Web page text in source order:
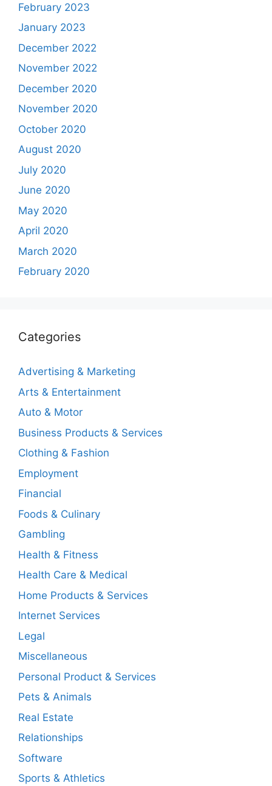
February 2023
January 2023
December 2022
November 2022
December 2020
November 2020
October 2020
August 2020
July 2020
June 2020
May 2020
April 2020
March 2020
February 2020
Categories
Advertising & Marketing
Arts & Entertainment
Auto & Motor
Business Products & Services
Clothing & Fashion
Employment
Financial
Foods & Culinary
Gambling
Health & Fitness
Health Care & Medical
Home Products & Services
Internet Services
Legal
Miscellaneous
Personal Product & Services
Pets & Animals
Real Estate
Relationships
Software
Sports & Athletics